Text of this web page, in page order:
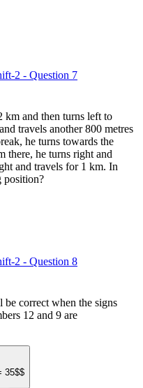
2 - Question 7
km and then turns left to
travels another 800 metres
he turns towards the
there, he turns right and
and travels for 1 km. In
position?
2 - Question 8
correct when the signs
12 and 9 are
35$$